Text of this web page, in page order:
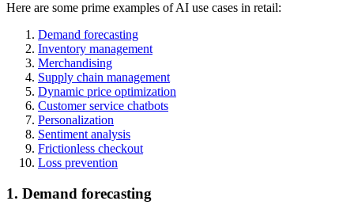
Here are some prime examples of AI use cases in retail:
Demand forecasting
Inventory management
Merchandising
Supply chain management
Dynamic price optimization
Customer service chatbots
Personalization
Sentiment analysis
Frictionless checkout
Loss prevention
1. Demand forecasting